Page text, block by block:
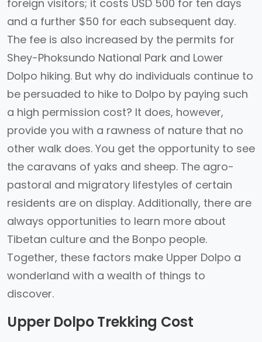
foreign visitors; it costs USD 500 for ten days
and a further $50 for each subsequent day.
The fee is also increased by the permits for
Shey-Phoksundo National Park and Lower
Dolpo hiking. But why do individuals continue to
be persuaded to hike to Dolpo by paying such
a high permission cost? It does, however,
provide you with a rawness of nature that no
other walk does. You get the opportunity to see
the caravans of yaks and sheep. The agro-
pastoral and migratory lifestyles of certain
residents are on display. Additionally, there are
always opportunities to learn more about
Tibetan culture and the Bonpo people.
Together, these factors make Upper Dolpo a
wonderland with a wealth of things to
discover.
Upper Dolpo Trekking Cost